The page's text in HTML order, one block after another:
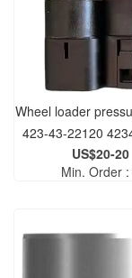
Wheel loader
423-43-22120
US$20-20
Min. Order :